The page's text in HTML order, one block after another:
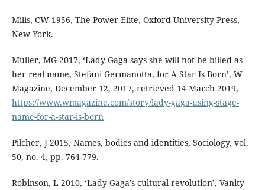
Mills, CW 1956, The Power Elite, Oxford University Press,
New York.
Muller, MG 2017, ‘Lady Gaga says she will not be billed as
her real name, Stefani Germanotta, for A Star Is Born’, W
Magazine, December 12, 2017, retrieved 14 March 2019,
https://www.wmagazine.com/story/lady-gaga-using-stage-
name-for-a-star-is-born
Pilcher, J 2015, Names, bodies and identities, Sociology, vol.
50, no. 4, pp. 764-779.
Robinson, L 2010, ‘Lady Gaga’s cultural revolution’, Vanity